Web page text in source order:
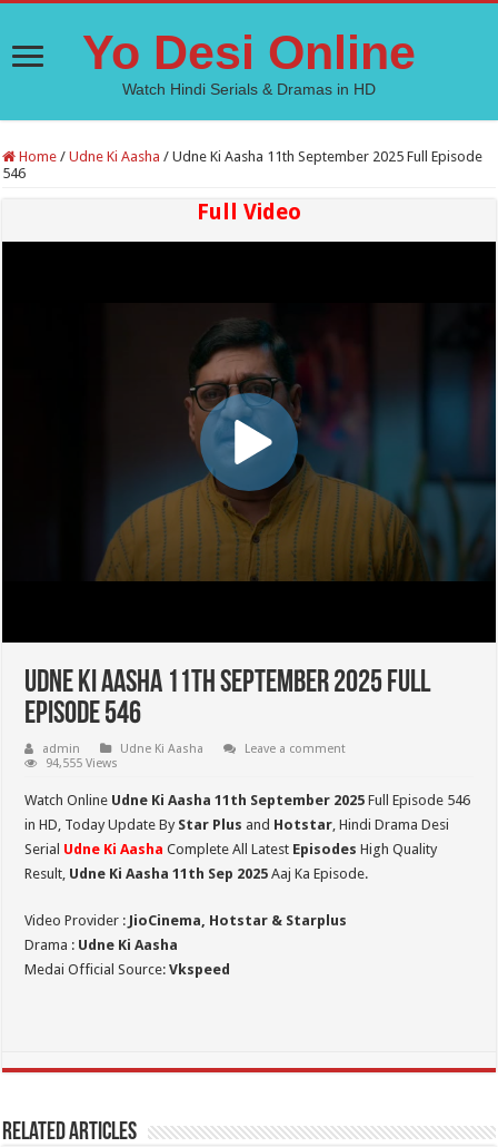
Yo Desi Online
Watch Hindi Serials & Dramas in HD
Home / Udne Ki Aasha / Udne Ki Aasha 11th September 2025 Full Episode
546
Full Video
Udne Ki Aasha 11th September 2025 Full
Episode 546
admin Udne Ki Aasha
Leave a comment
94,555 Views
Watch Online Udne Ki Aasha 11th September 2025 Full Episode 546
in HD, Today Update By Star Plus and Hotstar, Hindi Drama Desi
Serial Udne Ki Aasha Complete All Latest Episodes High Quality
Result, Udne Ki Aasha 11th Sep 2025 Aaj Ka Episode.
Video Provider : JioCinema, Hotstar & Starplus
Drama : Udne Ki Aasha
Medai Official Source:Vkspeed
Related Articles